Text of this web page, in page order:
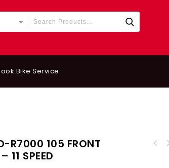
Bike Service
R7000 105 FRONT
11 SPEED